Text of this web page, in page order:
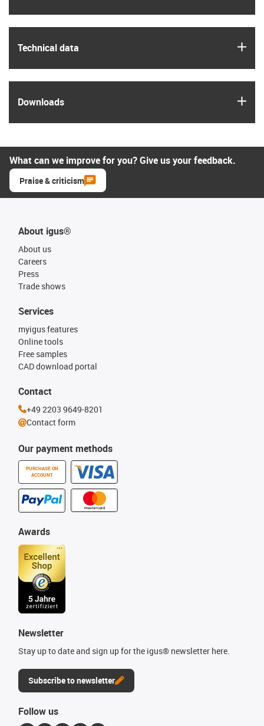
Technical data
Downloads
What can we improve for you? Give us your feedback.
Praise & criticism
About igus®
About us
Careers
Press
Trade shows
Our payment methods
PURCHASE ON
ACCOUNT
Services
myigus features
Online tools
Free samples
CAD download portal
Awards
Newsletter
Stay up to date and sign up for the igus® newsletter here.
Subscribe to newsletter
Contact
+49 2203 9649-8201
Contact form
Follow us